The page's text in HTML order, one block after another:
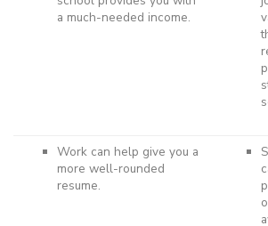
a much-needed income.
Work can help give you a
more well-rounded
resume.